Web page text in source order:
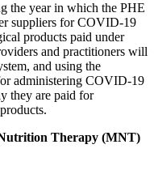
the year in which the PHE
suppliers for COVID-19
products paid under
and practitioners will
and using the
administering COVID-19
they are paid for
Therapy (MNT)